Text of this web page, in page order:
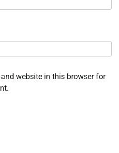
website in this browser for